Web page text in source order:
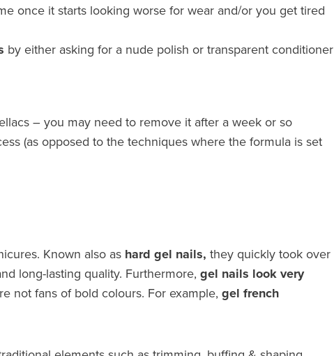
once it starts looking worse for wear and/or you get tired
by either asking for a nude polish or transparent conditioner
– you may need to remove it after a week or so
(as opposed to the techniques where the formula is set
Known also as hard gel nails, they quickly took over
long-lasting quality. Furthermore, gel nails look very
not fans of bold colours. For example, gel french